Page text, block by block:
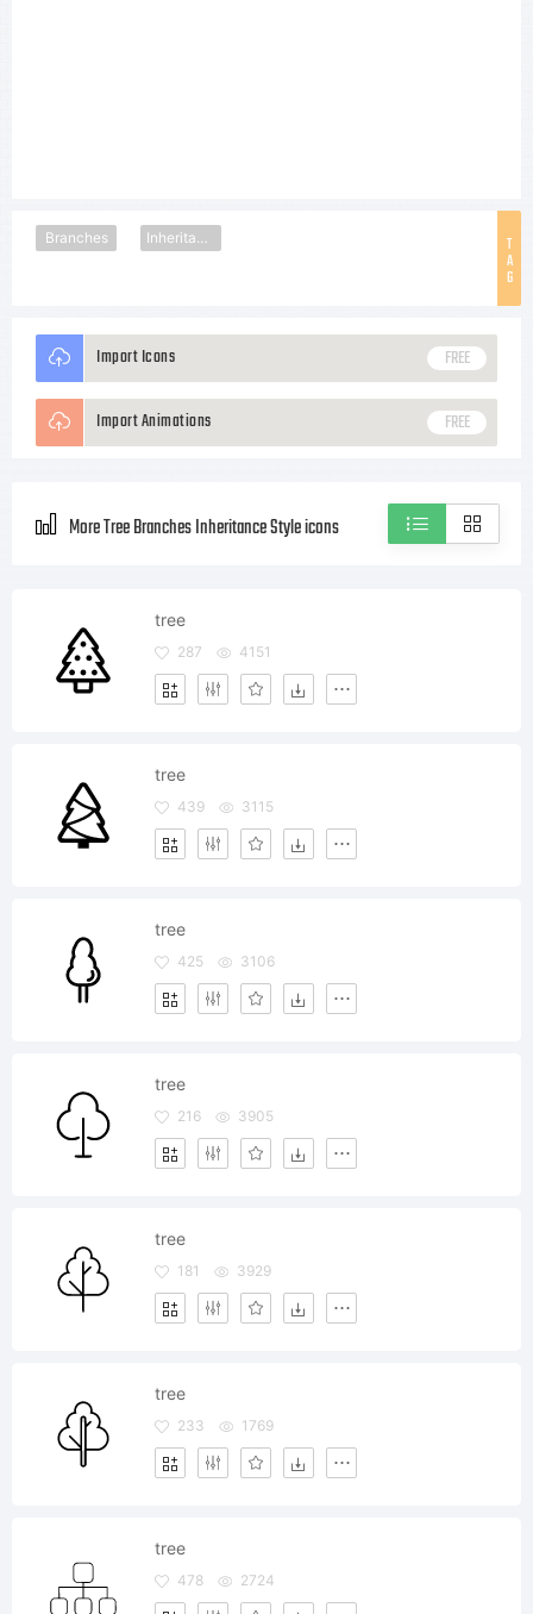
T
A
G
Branches Inheritance
Import Icons FREE
Import Animations FREE
More Tree Branches Inheritance Style icons
tree
287 4151
tree
439 3115
tree
425 3106
tree
216 3905
tree
181 3929
tree
233 1769
tree
478 2724